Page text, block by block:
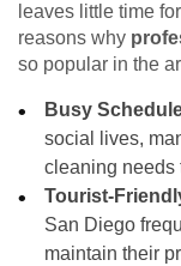
leaves little time
reasons why
so popular in the
Busy
social lives,
cleaning needs
Tourist-
San Diego
maintain their